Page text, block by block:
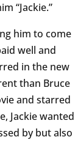
“Jackie.”
him to come
well and
in the new
than Bruce
and starred
Jackie wanted
by but also